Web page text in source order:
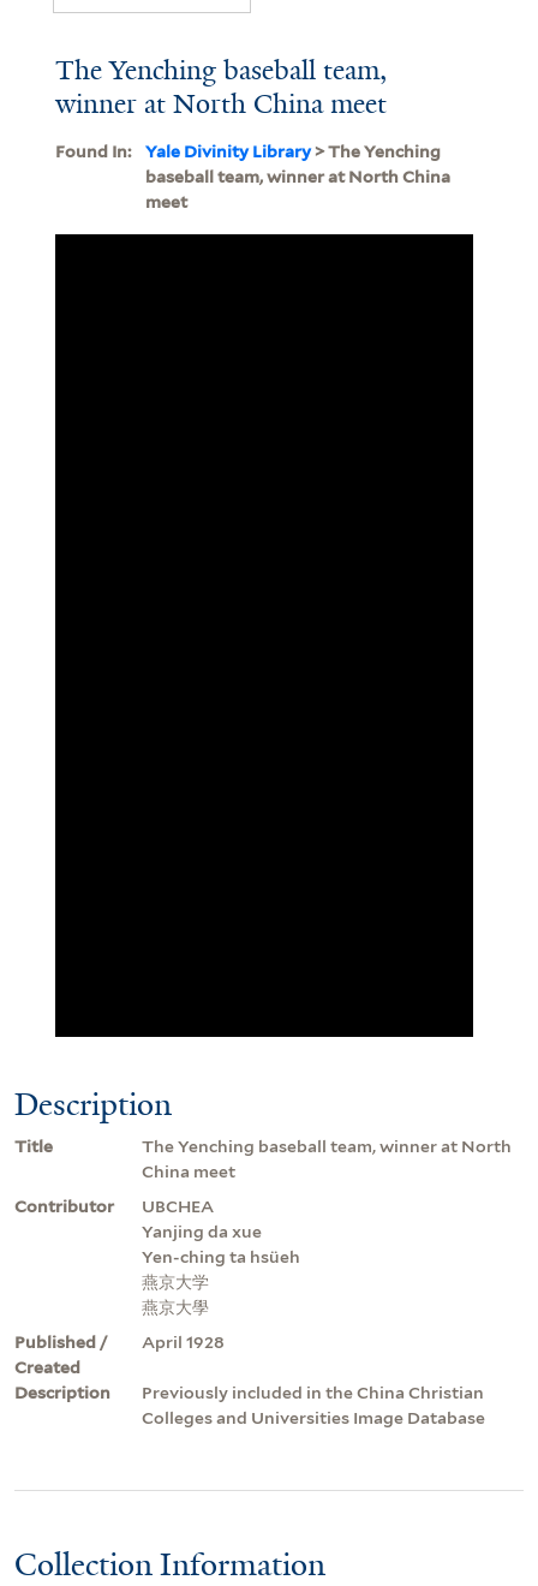
The Yenching baseball team,
winner at North China meet
Found In: Yale Divinity Library> The Yenching
baseball team, winner at North China
meet
Description
Title
The Yenching baseball team, winner at North
China meet
Contributor
UBCHEA
Yanjing da xue
Yen-ching ta hsüeh
燕京大学
燕京大學
Published /
Created
April 1928
Description
Previously included in the China Christian
Colleges and Universities Image Database
Collection Information